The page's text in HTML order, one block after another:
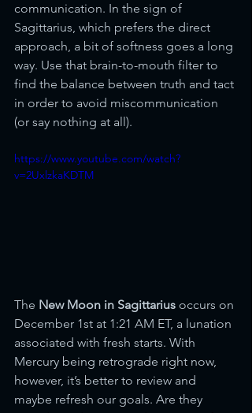
communication. In the sign of
Sagittarius, which prefers the direct
approach, a bit of softness goes a long
way. Use that brain-to-mouth filter to
find the balance between truth and tact
in order to avoid miscommunication
(or say nothing at all).
https://www.youtube.com/watch?
v=2UxlzkaKDTM
The New Moon in Sagittarius occurs on
December 1st at 1:21 AM ET, a lunation
associated with fresh starts. With
Mercury being retrograde right now,
however, it’s better to review and
maybe refresh our goals. Are they